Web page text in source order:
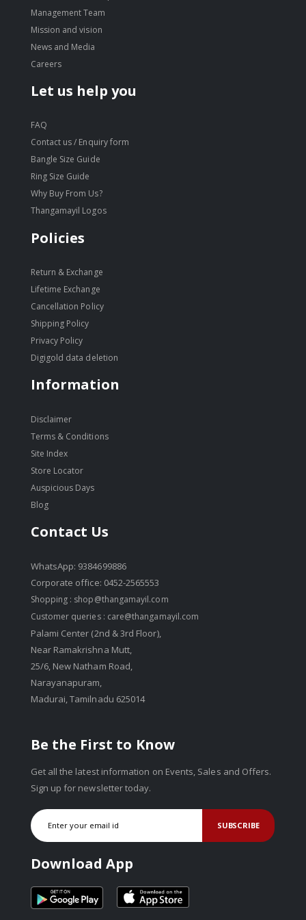
Management Team
Mission and vision
News and Media
Careers
Let us help you
FAQ
Contact us / Enquiry form
Bangle Size Guide
Ring Size Guide
Why Buy From Us?
Thangamayil Logos
Policies
Return & Exchange
Lifetime Exchange
Cancellation Policy
Shipping Policy
Privacy Policy
Digigold data deletion
Information
Disclaimer
Terms & Conditions
Site Index
Store Locator
Auspicious Days
Blog
Contact Us
WhatsApp: 9384699886
Corporate office: 0452-2565553
Shopping : shop@thangamayil.com
Customer queries : care@thangamayil.com
Palami Center (2nd & 3rd Floor),
Near Ramakrishna Mutt,
25/6, New Natham Road,
Narayanapuram,
Madurai, Tamilnadu 625014
Be the First to Know
Get all the latest information on Events, Sales and Offers.
Sign up for newsletter today.
SUBSCRIBE
Download App